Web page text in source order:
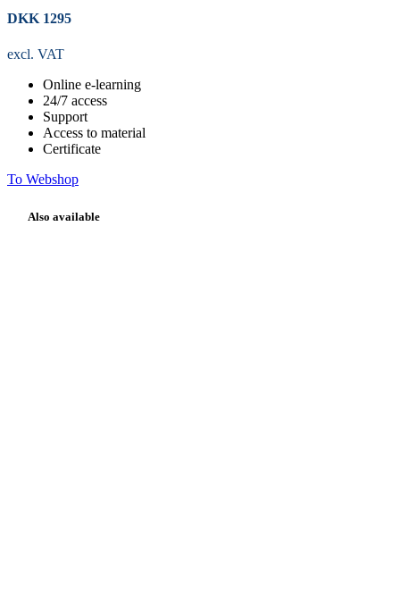
DKK 1295
excl. VAT
Online e-learning
24/7 access
Support
Access to material
Certificate
To Webshop
Also available